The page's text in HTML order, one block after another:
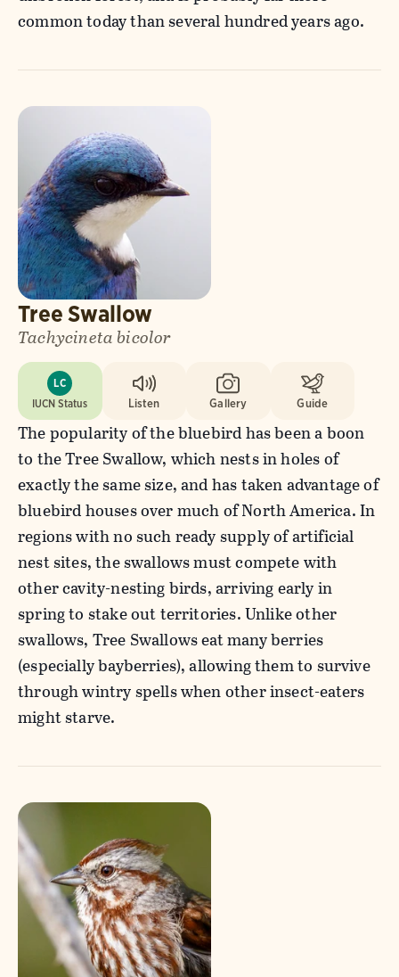
common today than several hundred years ago.
Tree Swallow
Tachycineta bicolor
LC
IUCN Status
Listen Gallery Guide
The popularity of the bluebird has been a boon
to the Tree Swallow, which nests in holes of
exactly the same size, and has taken advantage of
bluebird houses over much of North America. In
regions with no such ready supply of artificial
nest sites, the swallows must compete with
other cavity-nesting birds, arriving early in
spring to stake out territories. Unlike other
swallows, Tree Swallows eat many berries
(especially bayberries), allowing them to survive
through wintry spells when other insect-eaters
might starve.